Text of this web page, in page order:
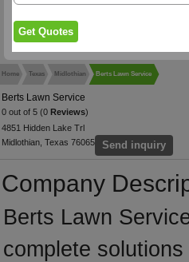
Home Texas Midlothian Berts Lawn Service
Berts Lawn Service
0 out of 5 (0 Reviews)
4851 Hidden Lake Trl
Midlothian, Texas 76065
Send inquiry
Company
Berts Lawn
complete